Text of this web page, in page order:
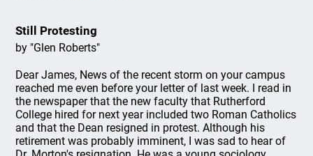
Still Protesting
by "Glen Roberts"
Dear James, News of the recent storm on your campus
reached me even before your letter of last week. I read in
the newspaper that the new faculty that Rutherford
College hired for next year included two Roman Catholics
and that the Dean resigned in protest. Although his
retirement was probably imminent, I was sad to hear of